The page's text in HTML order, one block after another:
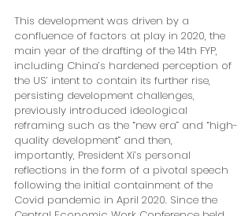
This development was driven by a
confluence of factors at play in 2020, the
main year of the drafting of the 14th FYP,
including China’s hardened perception of
the US’ intent to contain its further rise,
persisting development challenges,
previously introduced ideological
reframing such as the “new era” and “high-
quality development” and then,
importantly, President Xi’s personal
reflections in the form of a pivotal speech
following the initial containment of the
Covid pandemic in April 2020. Since the